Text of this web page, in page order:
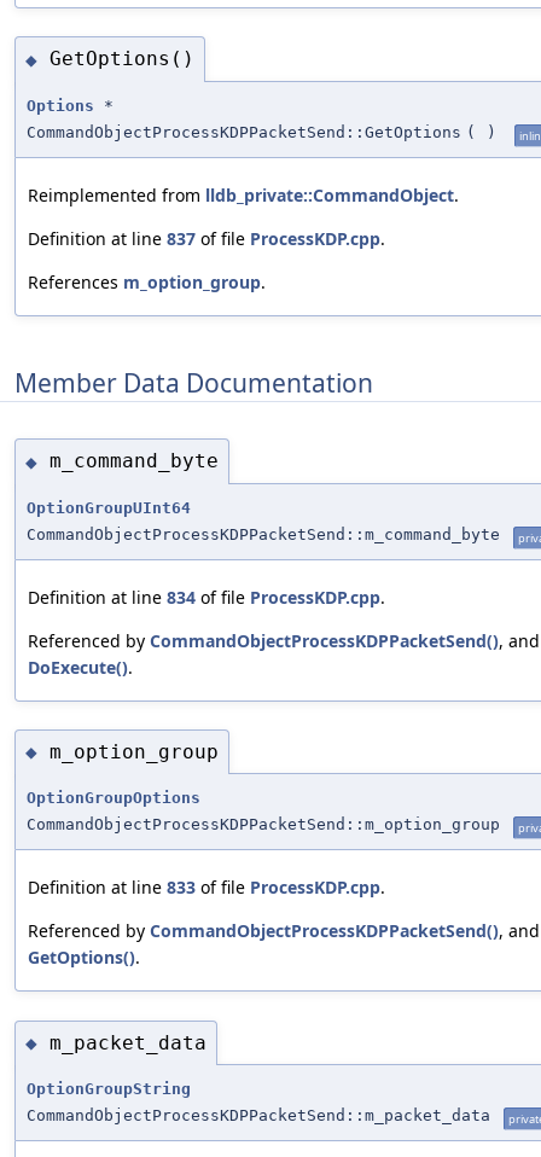
◆ GetOptions()
Options *
CommandObjectProcessKDPPacketSend::GetOptions ( )
Reimplemented from lldb_private::CommandObject.
Definition at line 837 of file ProcessKDP.cpp.
References m_option_group.
Member Data Documentation
◆ m_command_byte
OptionGroupUInt64
CommandObjectProcessKDPPacketSend::m_command_byte
Definition at line 834 of file ProcessKDP.cpp.
Referenced by CommandObjectProcessKDPPacketSend(), and
DoExecute().
◆ m_option_group
OptionGroupOptions
CommandObjectProcessKDPPacketSend::m_option_group
Definition at line 833 of file ProcessKDP.cpp.
Referenced by CommandObjectProcessKDPPacketSend(), and
GetOptions().
◆ m_packet_data
OptionGroupString
CommandObjectProcessKDPPacketSend::m_packet_data